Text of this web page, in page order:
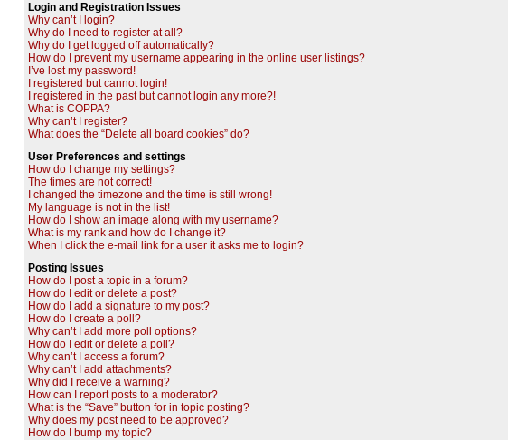
Login and Registration Issues
Why can’t I login?
Why do I need to register at all?
Why do I get logged off automatically?
How do I prevent my username appearing in the online user listings?
I’ve lost my password!
I registered but cannot login!
I registered in the past but cannot login any more?!
What is COPPA?
Why can’t I register?
What does the “Delete all board cookies” do?
User Preferences and settings
How do I change my settings?
The times are not correct!
I changed the timezone and the time is still wrong!
My language is not in the list!
How do I show an image along with my username?
What is my rank and how do I change it?
When I click the e-mail link for a user it asks me to login?
Posting Issues
How do I post a topic in a forum?
How do I edit or delete a post?
How do I add a signature to my post?
How do I create a poll?
Why can’t I add more poll options?
How do I edit or delete a poll?
Why can’t I access a forum?
Why can’t I add attachments?
Why did I receive a warning?
How can I report posts to a moderator?
What is the “Save” button for in topic posting?
Why does my post need to be approved?
How do I bump my topic?